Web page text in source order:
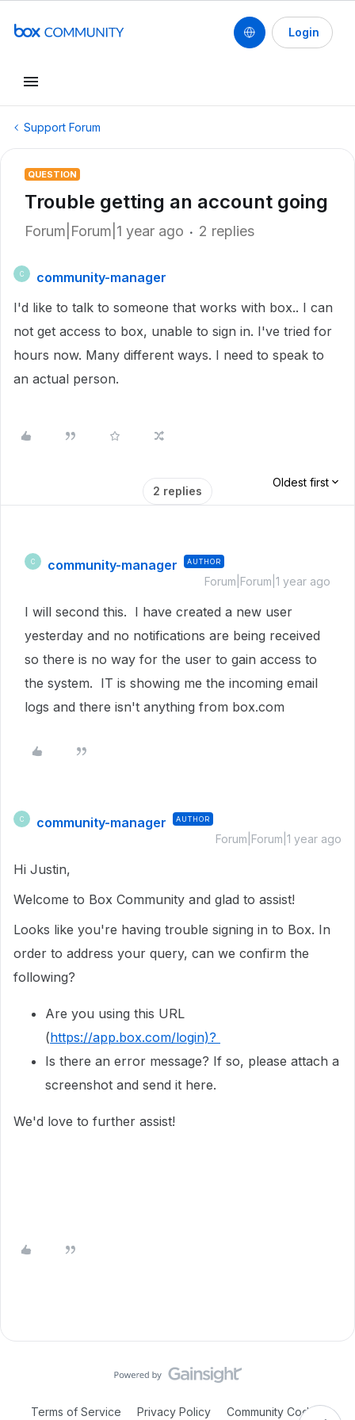
Login
Support Forum
QUESTION
Trouble getting an account going
Forum|Forum|1 year ago 2 replies
C
community-manager
I'd like to talk to someone that works with box.. I can
not get access to box, unable to sign in. I've tried for
hours now. Many different ways. I need to speak to
an actual person.
2 replies
Oldest first
C community-manager AUTHOR
Forum|Forum|1 year ago
I will second this. I have created a new user
yesterday and no notifications are being received
so there is no way for the user to gain access to
the system. IT is showing me the incoming email
logs and there isn't anything from box.com
C community-manager AUTHOR
Forum|Forum|1 year ago
Hi Justin,
Welcome to Box Community and glad to assist!
Looks like you're having trouble signing in to Box. In
order to address your query, can we confirm the
following?
Are you using this URL
(https://app.box.com/login)?
Is there an error message? If so, please attach a
screenshot and send it here.
We'd love to further assist!
Terms of Service Privacy Policy Community Code of